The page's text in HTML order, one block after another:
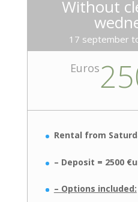
Without
17 september
Euros
Rental from
– Deposit = 2500
– Options included: